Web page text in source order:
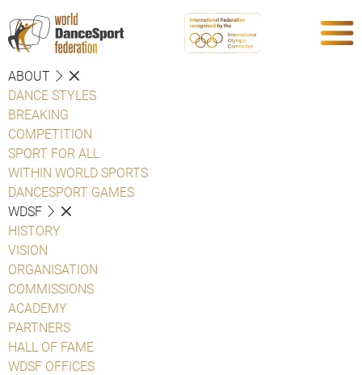
ABOUT
DANCE STYLES
BREAKING
COMPETITION
SPORT FOR ALL
WITHIN WORLD SPORTS
DANCESPORT GAMES
WDSF
HISTORY
VISION
ORGANISATION
COMMISSIONS
ACADEMY
PARTNERS
HALL OF FAME
WDSF OFFICES